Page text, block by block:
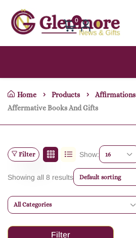
0
Home Products
Affirmations
Affermative Books And Gifts
Filter Show: 16
Showing all 8 results Default sorting
All Categories